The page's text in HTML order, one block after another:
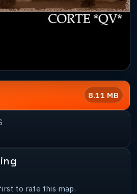
8.11 MB
to rate this map.